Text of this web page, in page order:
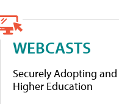
WEBCASTS
Securely Adopting
Higher Education